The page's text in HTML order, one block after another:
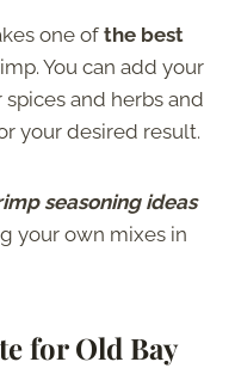
one of the best
You can add your
and herbs and
your desired result.
seasoning ideas
your own mixes in
for Old Bay